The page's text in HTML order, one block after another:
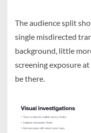
The audience split
single misdirected
background, little
screening exposure
be there.